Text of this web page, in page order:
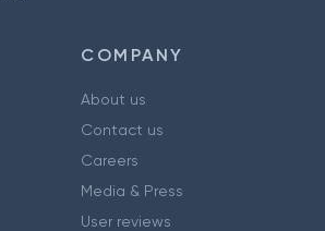
COMPANY
About us
Contact us
Careers
Media & Press
User reviews